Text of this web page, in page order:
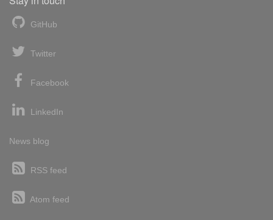
GitHub
Twitter
Facebook
LinkedIn
News blog
RSS feed
Atom feed